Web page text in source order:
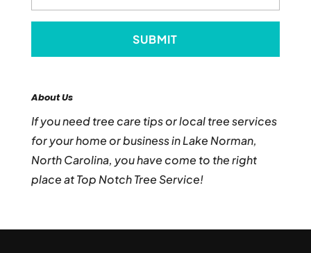
About Us
If you need tree care tips or local tree services
for your home or business in Lake Norman,
North Carolina, you have come to the right
place at Top Notch Tree Service!